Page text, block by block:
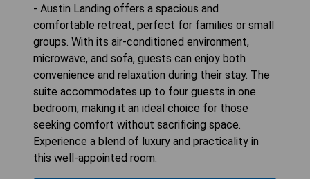
- Austin Landing offers a spacious and
comfortable retreat, perfect for families or small
groups. With its air-conditioned environment,
microwave, and sofa, guests can enjoy both
convenience and relaxation during their stay. The
suite accommodates up to four guests in one
bedroom, making it an ideal choice for those
seeking comfort without sacrificing space.
Experience a blend of luxury and practicality in
this well-appointed room.